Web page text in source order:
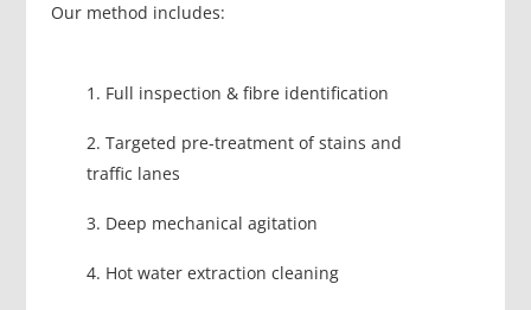
Our method includes:
Full inspection & fibre identification
Targeted pre-treatment of stains and
traffic lanes
Deep mechanical agitation
Hot water extraction cleaning